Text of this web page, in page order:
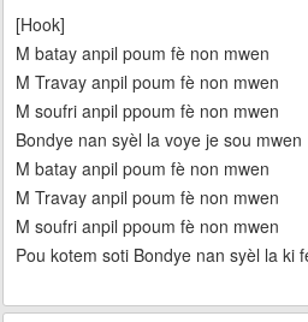
[Hook]
M batay anpil poum fè non mwen
M Travay anpil poum fè non mwen
M soufri anpil ppoum fè non mwen
Bondye nan syèl la voye je sou mwen
M batay anpil poum fè non mwen
M Travay anpil poum fè non mwen
M soufri anpil ppoum fè non mwen
Pou kotem soti Bondye nan syèl la ki